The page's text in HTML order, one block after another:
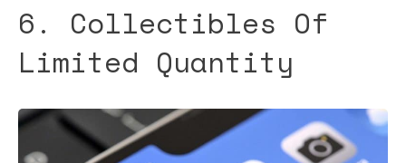
6. Collectibles Of
Limited Quantity